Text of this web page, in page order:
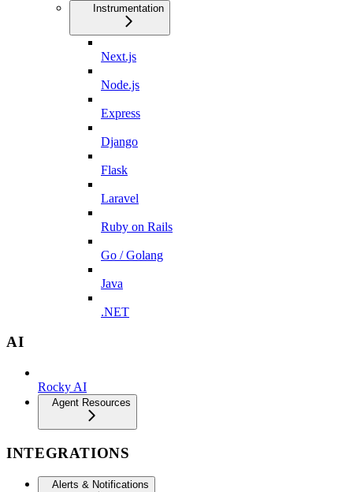
Instrumentation
Next.js
Node.js
Express
Django
Flask
Laravel
Ruby on Rails
Go / Golang
Java
.NET
AI
Rocky AI
Agent Resources
INTEGRATIONS
Alerts & Notifications